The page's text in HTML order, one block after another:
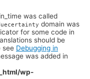
was called
domain was
for some code in
should be
see Debugging in
was added in
wp-